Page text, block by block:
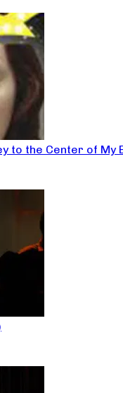
to the Center of My